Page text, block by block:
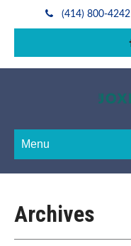
(414) 800-4242
Menu
Archives